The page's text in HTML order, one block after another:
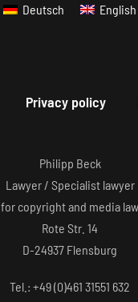
Deutsch English
Privacy policy
Philipp Beck
Lawyer / Specialist lawyer
for copyright and media law
Rote Str. 14
D-24937 Flensburg
Tel.: +49 (0)461 31551 632